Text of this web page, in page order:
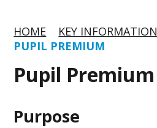
HOME
KEY INFORMATION
PUPIL PREMIUM
Pupil Premium
Purpose